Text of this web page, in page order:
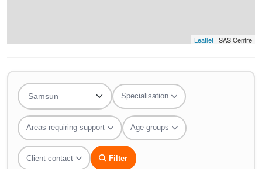
Leaflet | SAS Centre
Specialisation
Areas requiring support Age groups
Client contact Filter